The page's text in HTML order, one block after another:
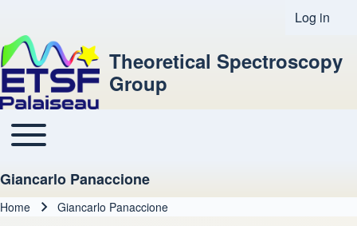
User
Log in
Theoretical Spectroscopy
Group
Main navigation
Toggle main menu
Giancarlo Panaccione
Home Giancarlo Panaccione